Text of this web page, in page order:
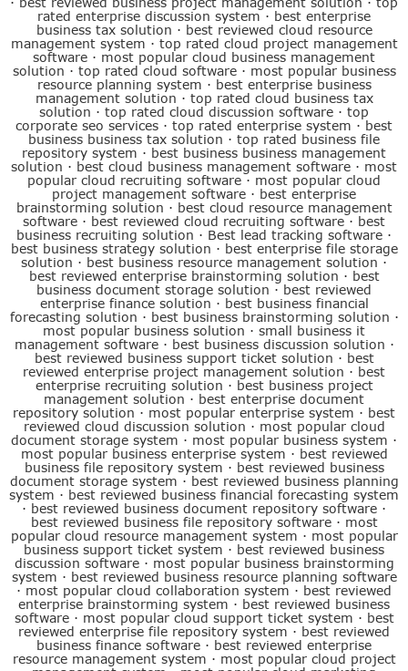
rated enterprise discussion system · best enterprise
business tax solution · best reviewed cloud resource
management system · top rated cloud project management
software · most popular cloud business management
solution · top rated cloud software· most popular business
resource planning system · best enterprise business
management solution · top rated cloud business tax
solution · top rated cloud discussion software · top
corporate seo services · top rated enterprise system · best
business business tax solution · top rated business file
repository system · best business business management
solution · best cloud business management software · most
popular cloud recruiting software · most popular cloud
project management software · best enterprise
brainstorming solution · best cloud resource management
software · best reviewed cloud recruiting software · best
business recruiting solution · Best lead tracking software ·
best business strategy solution · best enterprise file storage
solution · best business resource management solution ·
best reviewed enterprise brainstorming solution · best
business document storage solution · best reviewed
enterprise finance solution · best business financial
forecasting solution · best business brainstorming solution ·
most popular business solution · small business it
management software· best business discussion solution ·
best reviewed business support ticket solution · best
reviewed enterprise project management solution · best
enterprise recruiting solution · best business project
management solution · best enterprise document
repository solution · most popular enterprise system · best
reviewed cloud discussion solution · most popular cloud
document storage system · most popular business system ·
most popular business enterprise system · best reviewed
business file repository system · best reviewed business
document storage system · best reviewed business planning
system · best reviewed business financial forecasting system
· best reviewed business document repository software ·
best reviewed business file repository software· most
popular cloud resource management system · most popular
business support ticket system · best reviewed business
discussion software· most popular business brainstorming
system · best reviewed business resource planning software
· most popular cloud collaboration system · best reviewed
enterprise brainstorming system · best reviewed business
software· most popular cloud support ticket system · best
reviewed enterprise file repository system · best reviewed
business finance software · best reviewed enterprise
resource management system · most popular cloud project